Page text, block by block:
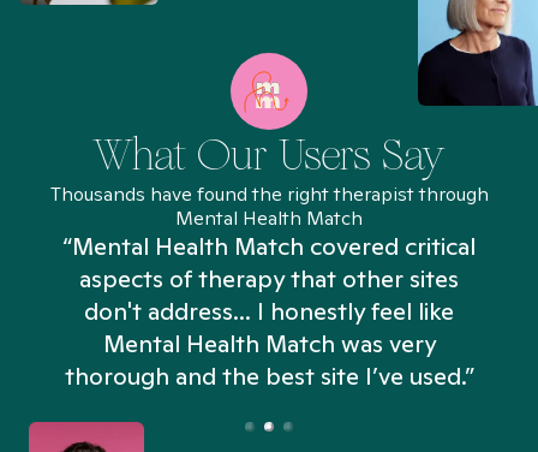
What Our Users Say
Thousands have found the right therapist through
Mental Health Match
“Mental Health Match covered critical
aspects of therapy that other sites
don't address... I honestly feel like
Mental Health Match was very
thorough and the best site I’ve used.”